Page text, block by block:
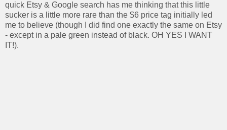
quick Etsy & Google search has me thinking that this little
sucker is a little more rare than the $6 price tag initially led
me to believe (though I did find one exactly the same on Etsy
- except in a pale green instead of black. OH YES I WANT
IT!).